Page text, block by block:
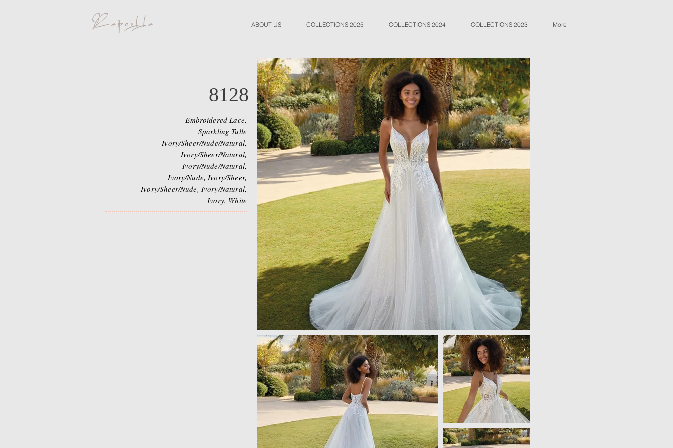
ABOUT US COLLECTIONS 2025 COLLECTIONS 2024 COLLECTIONS 2023 More
8128
Embroidered Lace,
Sparkling Tulle
Ivory/Sheer/Nude/Natural,
Ivory/Sheer/Natural,
Ivory/Nude/Natural,
Ivory/Nude, Ivory/Sheer,
Ivory/Sheer/Nude, Ivory/Natural,
Ivory, White